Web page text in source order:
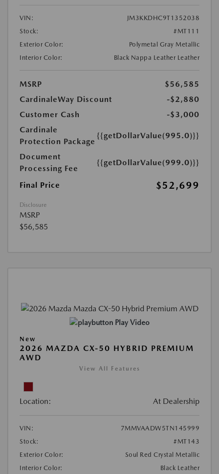
VIN:
JM3KKDHC9T1352038
Stock:
#MT111
Exterior Color:
Polymetal Gray Metallic
Interior Color:
Black Nappa Leather Leather
MSRP
$56,585
CardinaleWay Discount
-$2,880
Customer Cash
-$3,000
Cardinale
Protection Package
{{getDollarValue(995.0)}}
Document
Processing Fee
{{getDollarValue(999.0)}}
Final Price $52,699
Disclosure
MSRP
$56,585
Play Video
New
2026 MAZDA CX-50 HYBRID PREMIUM
AWD
View All Features
Location: At Dealership
VIN:
7MMVAADW5TN145999
Stock:
#MT143
Exterior Color:
Soul Red Crystal Metallic
Interior Color:
Black Leather